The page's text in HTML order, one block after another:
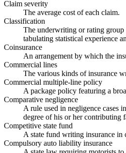
Claim severity
The average cost of each claim.
Classification
The underwriting or rating group
tabulating statistical experience
Coinsurance
An arrangement by which the
Commercial lines
The various kinds of insurance
Commercial multiple-line policy
A package policy featuring a
Comparative negligence
A rule used in negligence cases
degree of his or her contributing
Competitive state fund
A state fund writing insurance
Compulsory auto liability insurance